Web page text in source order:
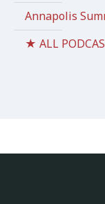
Annapolis
★ ALL